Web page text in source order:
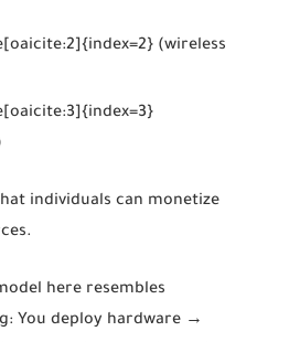
(wireless
individuals can monetize
here resembles
You deploy hardware →